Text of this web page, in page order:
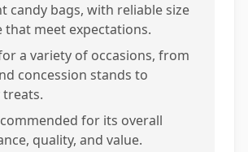
candy bags, with reliable size
that meet expectations.
a variety of occasions, from
concession stands to
treats.
for its overall
quality, and value.